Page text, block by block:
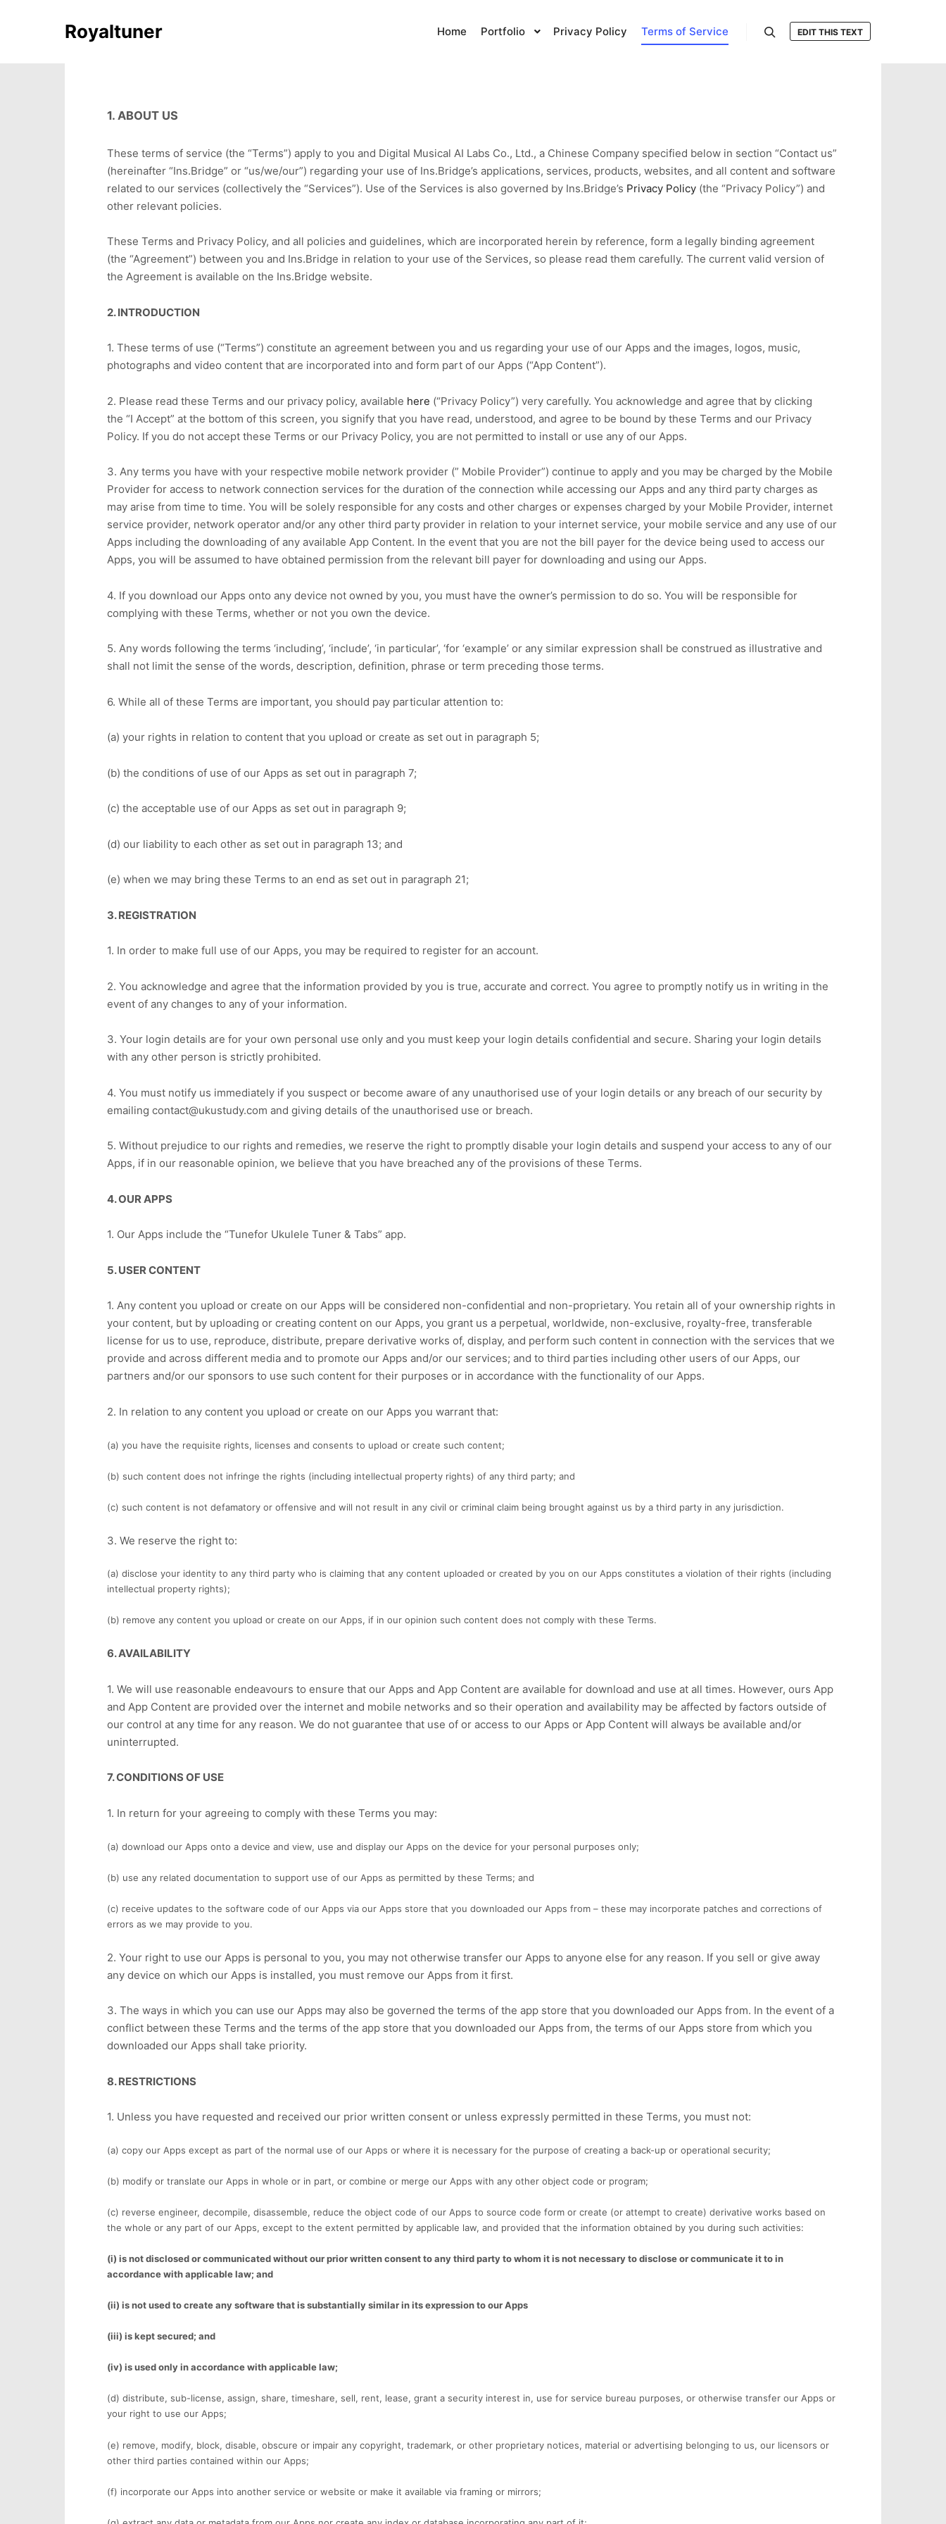
Royaltuner Home Portfolio Privacy Policy Terms of Service EDIT THIS TEXT
1. ABOUT US
These terms of service (the “Terms”) apply to you and Digital Musical AI Labs Co., Ltd., a Chinese Company specified below in section “Contact us”
(hereinafter “Ins.Bridge” or “us/we/our”) regarding your use of Ins.Bridge’s applications, services, products, websites, and all content and software
related to our services (collectively the “Services”). Use of the Services is also governed by Ins.Bridge’s Privacy Policy (the “Privacy Policy”) and
other relevant policies.
These Terms and Privacy Policy, and all policies and guidelines, which are incorporated herein by reference, form a legally binding agreement
(the “Agreement”) between you and Ins.Bridge in relation to your use of the Services, so please read them carefully. The current valid version of
the Agreement is available on the Ins.Bridge website.
2. INTRODUCTION
1. These terms of use (“Terms”) constitute an agreement between you and us regarding your use of our Apps and the images, logos, music,
photographs and video content that are incorporated into and form part of our Apps (“App Content”).
2. Please read these Terms and our privacy policy, available here (“Privacy Policy”) very carefully. You acknowledge and agree that by clicking
the “I Accept” at the bottom of this screen, you signify that you have read, understood, and agree to be bound by these Terms and our Privacy
Policy. If you do not accept these Terms or our Privacy Policy, you are not permitted to install or use any of our Apps.
3. Any terms you have with your respective mobile network provider (” Mobile Provider”) continue to apply and you may be charged by the Mobile
Provider for access to network connection services for the duration of the connection while accessing our Apps and any third party charges as
may arise from time to time. You will be solely responsible for any costs and other charges or expenses charged by your Mobile Provider, internet
service provider, network operator and/or any other third party provider in relation to your internet service, your mobile service and any use of our
Apps including the downloading of any available App Content. In the event that you are not the bill payer for the device being used to access our
Apps, you will be assumed to have obtained permission from the relevant bill payer for downloading and using our Apps.
4. If you download our Apps onto any device not owned by you, you must have the owner’s permission to do so. You will be responsible for
complying with these Terms, whether or not you own the device.
5. Any words following the terms ‘including’, ‘include’, ‘in particular’, ‘for ‘example’ or any similar expression shall be construed as illustrative and
shall not limit the sense of the words, description, definition, phrase or term preceding those terms.
6. While all of these Terms are important, you should pay particular attention to:
(a) your rights in relation to content that you upload or create as set out in paragraph 5;
(b) the conditions of use of our Apps as set out in paragraph 7;
(c) the acceptable use of our Apps as set out in paragraph 9;
(d) our liability to each other as set out in paragraph 13; and
(e) when we may bring these Terms to an end as set out in paragraph 21;
3. REGISTRATION
1. In order to make full use of our Apps, you may be required to register for an account.
2. You acknowledge and agree that the information provided by you is true, accurate and correct. You agree to promptly notify us in writing in the
event of any changes to any of your information.
3. Your login details are for your own personal use only and you must keep your login details confidential and secure. Sharing your login details
with any other person is strictly prohibited.
4. You must notify us immediately if you suspect or become aware of any unauthorised use of your login details or any breach of our security by
emailing contact@ukustudy.com and giving details of the unauthorised use or breach.
5. Without prejudice to our rights and remedies, we reserve the right to promptly disable your login details and suspend your access to any of our
Apps, if in our reasonable opinion, we believe that you have breached any of the provisions of these Terms.
4. OUR APPS
1. Our Apps include the “Tunefor Ukulele Tuner & Tabs” app.
5. USER CONTENT
1. Any content you upload or create on our Apps will be considered non-confidential and non-proprietary. You retain all of your ownership rights in
your content, but by uploading or creating content on our Apps, you grant us a perpetual, worldwide, non-exclusive, royalty-free, transferable
license for us to use, reproduce, distribute, prepare derivative works of, display, and perform such content in connection with the services that we
provide and across different media and to promote our Apps and/or our services; and to third parties including other users of our Apps, our
partners and/or our sponsors to use such content for their purposes or in accordance with the functionality of our Apps.
2. In relation to any content you upload or create on our Apps you warrant that:
(a) you have the requisite rights, licenses and consents to upload or create such content;
(b) such content does not infringe the rights (including intellectual property rights) of any third party; and
(c) such content is not defamatory or offensive and will not result in any civil or criminal claim being brought against us by a third party in any jurisdiction.
3. We reserve the right to:
(a) disclose your identity to any third party who is claiming that any content uploaded or created by you on our Apps constitutes a violation of their rights (including
intellectual property rights);
(b) remove any content you upload or create on our Apps, if in our opinion such content does not comply with these Terms.
6. AVAILABILITY
1. We will use reasonable endeavours to ensure that our Apps and App Content are available for download and use at all times. However, ours App
and App Content are provided over the internet and mobile networks and so their operation and availability may be affected by factors outside of
our control at any time for any reason. We do not guarantee that use of or access to our Apps or App Content will always be available and/or
uninterrupted.
7. CONDITIONS OF USE
1. In return for your agreeing to comply with these Terms you may:
(a) download our Apps onto a device and view, use and display our Apps on the device for your personal purposes only;
(b) use any related documentation to support use of our Apps as permitted by these Terms; and
(c) receive updates to the software code of our Apps via our Apps store that you downloaded our Apps from – these may incorporate patches and corrections of
errors as we may provide to you.
2. Your right to use our Apps is personal to you, you may not otherwise transfer our Apps to anyone else for any reason. If you sell or give away
any device on which our Apps is installed, you must remove our Apps from it first.
3. The ways in which you can use our Apps may also be governed the terms of the app store that you downloaded our Apps from. In the event of a
conflict between these Terms and the terms of the app store that you downloaded our Apps from, the terms of our Apps store from which you
downloaded our Apps shall take priority.
8. RESTRICTIONS
1. Unless you have requested and received our prior written consent or unless expressly permitted in these Terms, you must not:
(a) copy our Apps except as part of the normal use of our Apps or where it is necessary for the purpose of creating a back-up or operational security;
(b) modify or translate our Apps in whole or in part, or combine or merge our Apps with any other object code or program;
(c) reverse engineer, decompile, disassemble, reduce the object code of our Apps to source code form or create (or attempt to create) derivative works based on
the whole or any part of our Apps, except to the extent permitted by applicable law, and provided that the information obtained by you during such activities:
(i) is not disclosed or communicated without our prior written consent to any third party to whom it is not necessary to disclose or communicate it to in
accordance with applicable law; and
(ii) is not used to create any software that is substantially similar in its expression to our Apps
(iii) is kept secured; and
(iv) is used only in accordance with applicable law;
(d) distribute, sub-license, assign, share, timeshare, sell, rent, lease, grant a security interest in, use for service bureau purposes, or otherwise transfer our Apps or
your right to use our Apps;
(e) remove, modify, block, disable, obscure or impair any copyright, trademark, or other proprietary notices, material or advertising belonging to us, our licensors or
other third parties contained within our Apps;
(f) incorporate our Apps into another service or website or make it available via framing or mirrors;